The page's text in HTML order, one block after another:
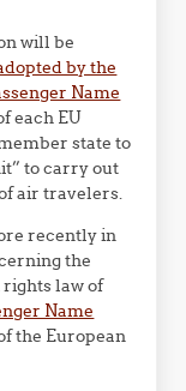
will be
by the
Name
each EU
state to
to carry out
air travelers.
recently in
the
law of
Name
the European